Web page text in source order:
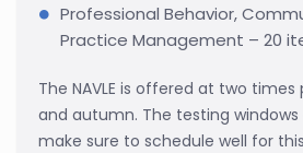
Professional Behavior,
Practice Management – 20
The NAVLE is offered at two times
and autumn. The testing windows
make sure to schedule well for